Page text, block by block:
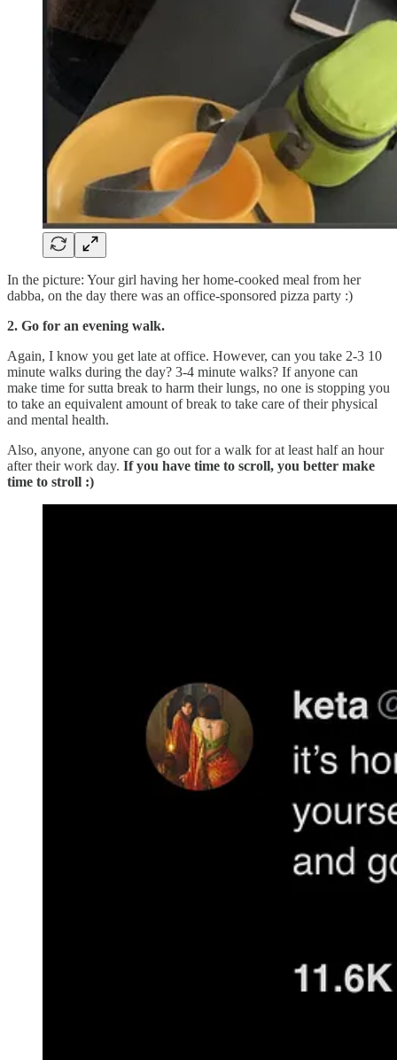
In the picture: Your girl having her home-cooked meal from her
dabba, on the day there was an office-sponsored pizza party :)
2. Go for an evening walk.
Again, I know you get late at office. However, can you take 2-3 10
minute walks during the day? 3-4 minute walks? If anyone can
make time for sutta break to harm their lungs, no one is stopping you
to take an equivalent amount of break to take care of their physical
and mental health.
Also, anyone, anyone can go out for a walk for at least half an hour
after their work day. If you have time to scroll, you better make
time to stroll :)